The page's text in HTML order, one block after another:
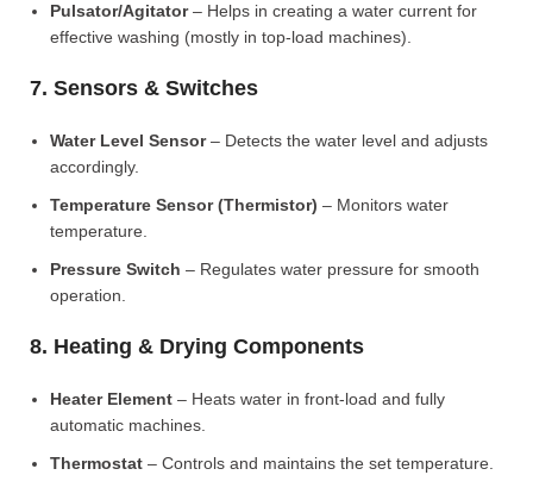
Pulsator/Agitator– Helps in creating a water current for
effective washing (mostly in top-load machines).
7. Sensors & Switches
Water Level Sensor– Detects the water level and adjusts
accordingly.
Temperature Sensor (Thermistor) – Monitors water
temperature.
Pressure Switch – Regulates water pressure for smooth
operation.
8. Heating & Drying Components
Heater Element – Heats water in front-load and fully
automatic machines.
Thermostat – Controls and maintains the set temperature.